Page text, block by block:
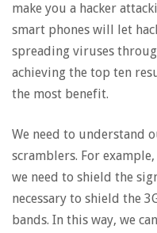
make you a hacker
smart phones will let
spreading viruses
achieving the top ten
the most benefit.
We need to understand
scramblers. For
we need to shield the
necessary to shield the
bands. In this way, we